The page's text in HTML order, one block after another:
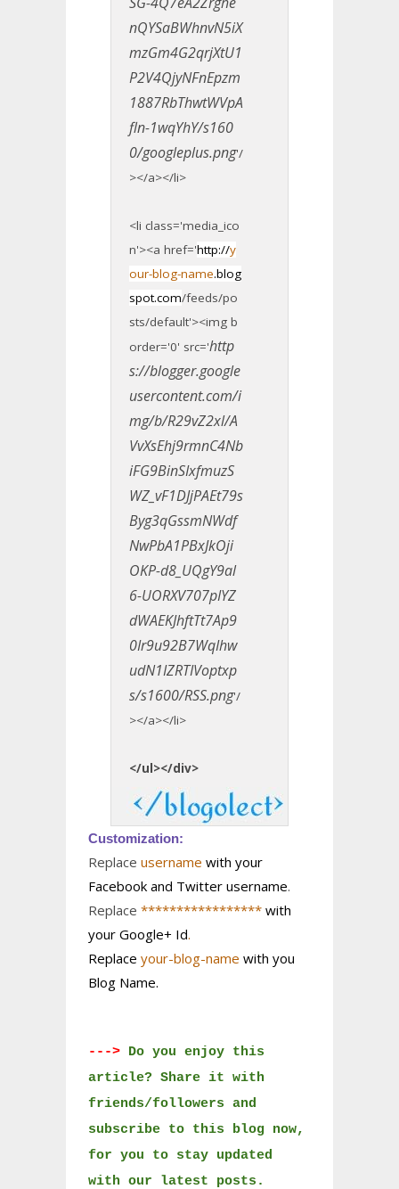
nQYSaBWhnvN5iX
mzGm4G2qrjXtU1
P2V4QjyNFnEpzm
1887RbThwtWVpA
fln-1wqYhY/s160
0/googleplus.png'/
></a></li>
<li class='media_ico
n'><a href='http://y
our-blog-name.blog
spot.com/feeds/po
sts/default'><img b
order='0' src='http
s://blogger.google
usercontent.com/i
mg/b/R29vZ2xl/A
VvXsEhj9rmnC4Nb
iFG9BinSIxfmuzS
WZ_vF1DJjPAEt79s
Byg3qGssmNWdf
NwPbA1PBxJkOji
OKP-d8_UQgY9al
6-UORXV707pIYZ
dWAEKJhftTt7Ap9
0Ir9u92B7WqIhw
udN1IZRTIVoptxp
s/s1600/RSS.png'/
></a></li>
</ul></div>
Customization:
Replace username with your
Facebook and Twitter username.
Replace ***************** with
your Google+ Id.
Replace your-blog-name with you
Blog Name.
---> Do you enjoy this
article? Share it with
friends/followers and
subscribe to this blog now,
for you to stay updated
with our latest posts.